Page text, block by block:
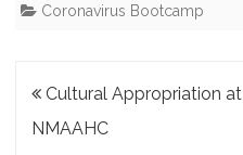
Coronavirus Bootcamp
Post
navigation
Cultural Appropriation at
NMAAHC